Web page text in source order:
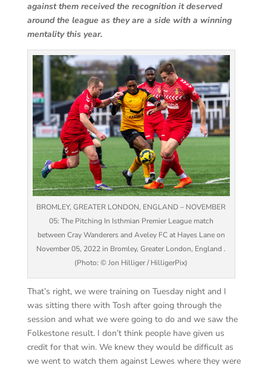
against them received the recognition it deserved
around the league as they are a side with a winning
mentality this year.
BROMLEY, GREATER LONDON, ENGLAND – NOVEMBER
05: The Pitching In Isthmian Premier League match
between Cray Wanderers and Aveley FC at Hayes Lane on
November 05, 2022 in Bromley, Greater London, England .
(Photo: © Jon Hilliger / HilligerPix)
That’s right, we were training on Tuesday night and I
was sitting there with Tosh after going through the
session and what we were going to do and we saw the
Folkestone result. I don’t think people have given us
credit for that win. We knew they would be difficult as
we went to watch them against Lewes where they were